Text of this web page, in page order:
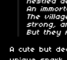
nestled
An
The
strong,
But they
A cute but